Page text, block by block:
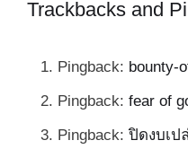
Trackbacks and
Pingback: bounty-
Pingback: fear of
Pingback:ปิดงบเป